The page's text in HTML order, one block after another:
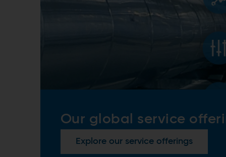
Our global service
Explore our service offerings